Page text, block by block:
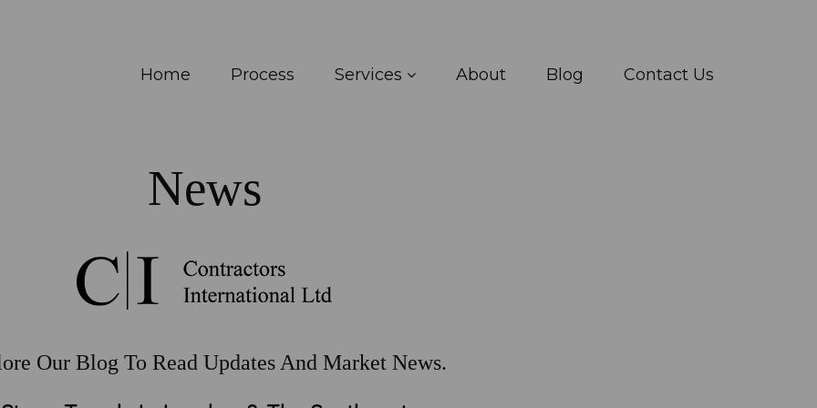
Home Process Services About Blog Contact Us
News
Our Blog To Read Updates And Market News.